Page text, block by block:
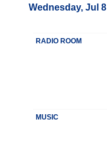
Wednesday, Jul 8
RADIO ROOM
MUSIC